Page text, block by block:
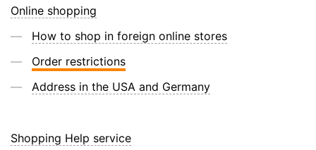
Online shopping
How to shop in foreign online stores
Order restrictions
Address in the USA and Germany
Shopping Help service